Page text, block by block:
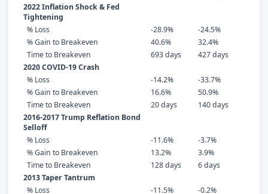
2022 Inflation Shock & Fed
Tightening
% Loss
-28.9%
-24.5%
% Gain to Breakeven
40.6%
32.4%
Time to Breakeven
693 days
427 days
2020 COVID-19 Crash
% Loss
-14.2%
-33.7%
% Gain to Breakeven
16.6%
50.9%
Time to Breakeven
20 days
140 days
2016-2017 Trump Reflation Bond
Selloff
% Loss
-11.6%
-3.7%
% Gain to Breakeven
13.2%
3.9%
Time to Breakeven
128 days
6 days
2013 Taper Tantrum
% Loss
-11.5%
-0.2%